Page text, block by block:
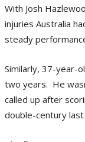
With Josh
injuries Australia
steady
Similarly, 37-year-
two years. He
called up after
double-century